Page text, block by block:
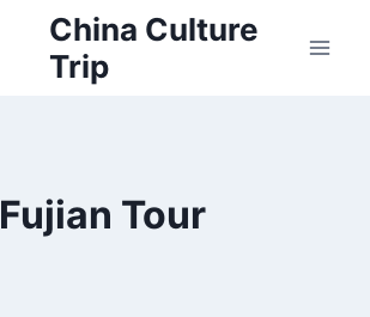
China Culture
Trip
Fujian Tour